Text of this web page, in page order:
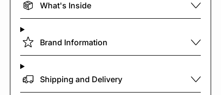
What's Inside
Brand Information
Shipping and Delivery